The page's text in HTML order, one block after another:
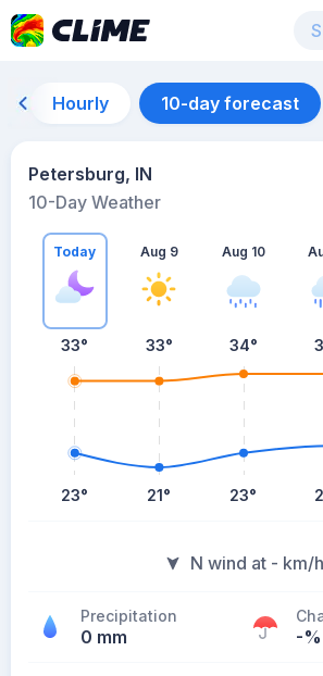
Hourly 10-day forecast
Petersburg, IN
10-Day Weather
Today
33°
23°
Aug 9
33°
21°
Aug 10
34°
23°
N wind at - km/h
Precipitation
0 mm -%